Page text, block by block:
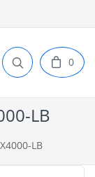
0
LB
LB